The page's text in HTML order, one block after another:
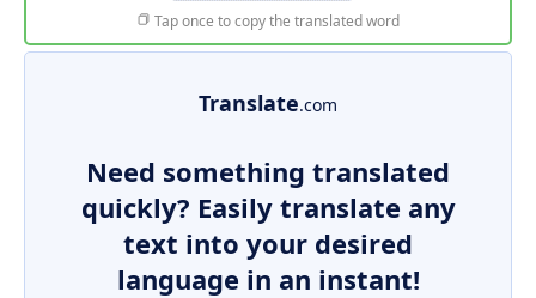
Tap once to copy the translated word
Translate.com
Need something translated
quickly? Easily translate any
text into your desired
language in an instant!